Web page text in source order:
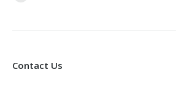
Contact Us